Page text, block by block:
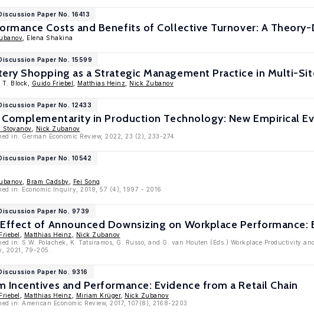
Paper No. 16413
Costs and Benefits of Collective Turnover: A
, Elena Shakina
Paper No. 15599
Shopping as a Strategic Management Practice in Multi-
T. Block, Guido Friebel Matthias Heinz Nick Zubanov
Paper No. 12433
Complementarity in Production Technology: New Empirical
Stoyanov
Nick Zubanov
in: German Economic Review, 2022, 23 (2), 233-274
Paper No. 10542
Bram Cadsby
Fei Song
in: Economic Inquiry, 2019, 57 (4), 1997 - 2016
Paper No. 9739
of Announced Downsizing on Workplace Performance:
Matthias Heinz
Nick Zubanov
in: S.W. Polachek, K. Tatsiramos, G. Russo, and G. van Houten (Eds.) Workplace Productivity
2021, 79-205.
Paper No. 9316
Incentives and Performance: Evidence from a Retail Chain
Matthias Heinz Miriam Krüger, Nick Zubanov
in: American Economic Review, 2017, 107(8), 2168-2203